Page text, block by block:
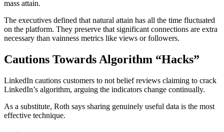
mass attain.
The executives defined that natural attain has all the time fluctuated
on the platform. They preserve that significant connections are extra
necessary than vainness metrics like views or followers.
Cautions Towards Algorithm “Hacks”
LinkedIn cautions customers to not belief reviews claiming to crack
LinkedIn’s algorithm, arguing the indicators change continually.
As a substitute, Roth says sharing genuinely useful data is the most
effective technique.